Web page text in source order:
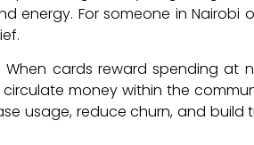
energy. For someone in Nairobi
cards reward spending at
money within the
usage, reduce churn, and build